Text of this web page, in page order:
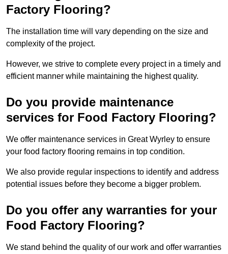
Factory Flooring?
The installation time will vary depending on the size and
complexity of the project.
However, we strive to complete every project in a timely and
efficient manner while maintaining the highest quality.
Do you provide maintenance
services for Food Factory Flooring?
We offer maintenance services in Great Wyrley to ensure
your food factory flooring remains in top condition.
We also provide regular inspections to identify and address
potential issues before they become a bigger problem.
Do you offer any warranties for your
Food Factory Flooring?
We stand behind the quality of our work and offer warranties